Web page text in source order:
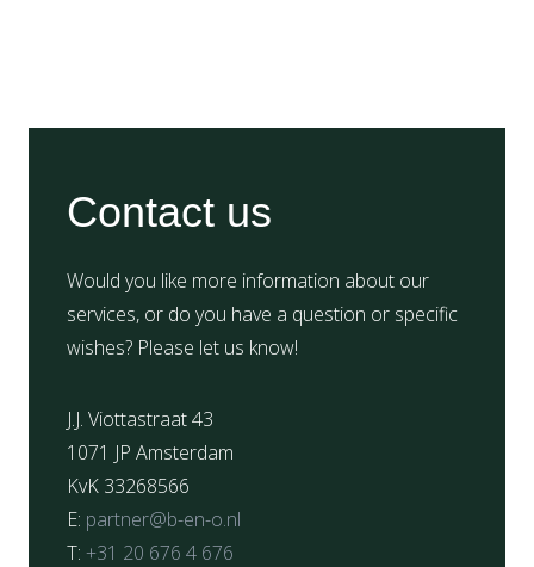
Contact us
Would you like more information about our
services, or do you have a question or specific
wishes? Please let us know!
J.J. Viottastraat 43
1071 JP Amsterdam
KvK 33268566
E: partner@b-en-o.nl
T: +31 20 676 4 676